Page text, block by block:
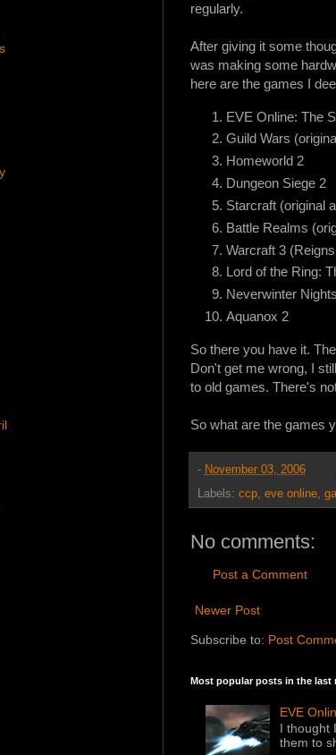
regularly.
After giving it some
was making some
here are the games I
EVE Online: The
Guild Wars
Homeworld 2
Dungeon Siege 2
Starcraft (original
Battle Realms
Warcraft 3
Lord of the Ring:
Neverwinter
Aquanox 2
So there you have it.
Don't get me wrong, I
to old games. There's
So what are the games
- November 03, 2006
Labels: ccp, eve online,
No comments:
Post a Comment
Newer Post
Subscribe to: Post
Most popular posts in the last
EVE
I thought
them to